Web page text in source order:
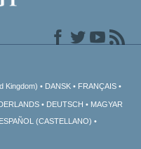
Kingdom) DANSK FRANÇAIS
DEUTSCH
MAGYAR
ESPAÑOL (CASTELLANO)